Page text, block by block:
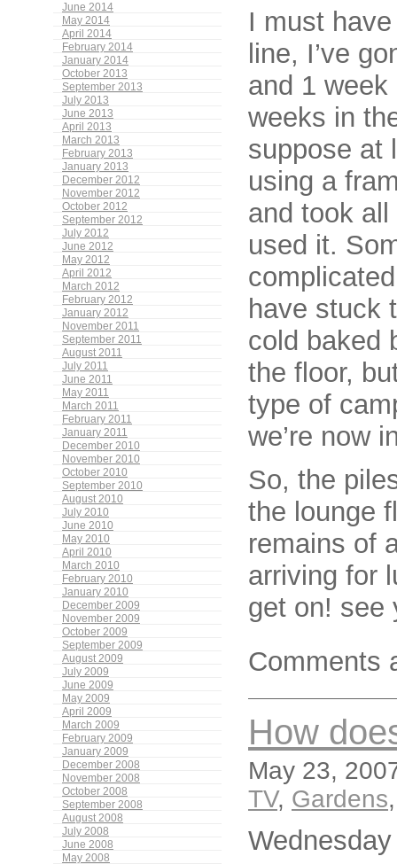
June 2014
May 2014
April 2014
February 2014
January 2014
October 2013
September 2013
July 2013
June 2013
April 2013
March 2013
February 2013
January 2013
December 2012
November 2012
October 2012
September 2012
July 2012
June 2012
May 2012
April 2012
March 2012
February 2012
January 2012
November 2011
September 2011
August 2011
July 2011
June 2011
May 2011
March 2011
February 2011
January 2011
December 2010
November 2010
October 2010
September 2010
August 2010
July 2010
June 2010
May 2010
April 2010
March 2010
February 2010
January 2010
December 2009
November 2009
October 2009
September 2009
August 2009
July 2009
June 2009
May 2009
April 2009
March 2009
February 2009
January 2009
December 2008
November 2008
October 2008
September 2008
August 2008
July 2008
June 2008
May 2008
I must
line, I’ve
and 1
weeks in
suppose at
using a
and took
used it.
have stuck
cold baked
the floor,
type of
we’re now
So, the
the lounge
remains of
arriving for
get on! see
Comments
How
May 23,
TV, Gardens